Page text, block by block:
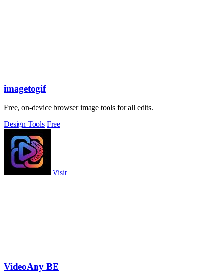
imagetogif
Free, on-device browser image tools for all edits.
Design Tools Free
Visit
VideoAny BE